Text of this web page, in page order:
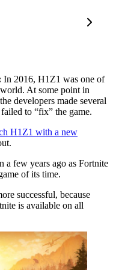
In 2016, H1Z1 was one of
At some point in
developers made several
to “fix” the game.
H1Z1 with a new
a few years ago as Fortnite
of its time.
successful, because
is available on all